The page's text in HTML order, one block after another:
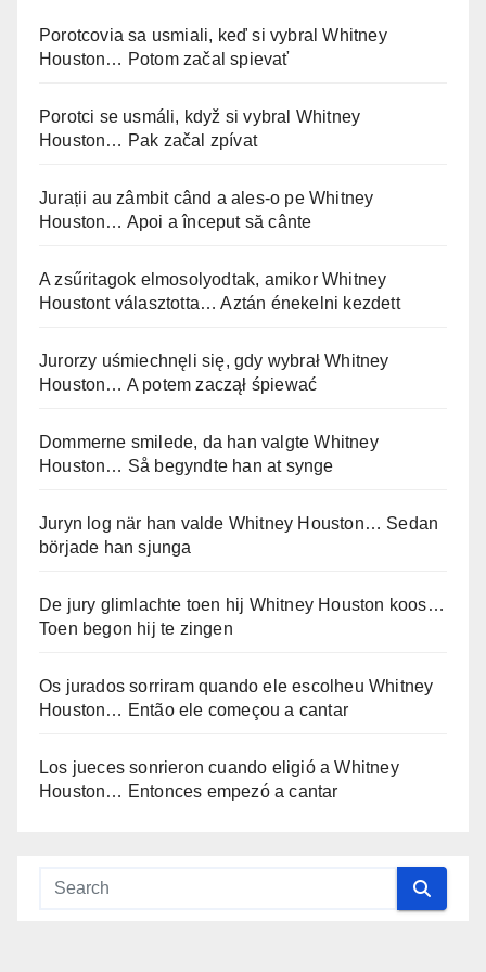
Porotcovia sa usmiali, keď si vybral Whitney
Houston… Potom začal spievať
Porotci se usmáli, když si vybral Whitney
Houston… Pak začal zpívat
Jurații au zâmbit când a ales-o pe Whitney
Houston… Apoi a început să cânte
A zsűritagok elmosolyodtak, amikor Whitney
Houstont választotta… Aztán énekelni kezdett
Jurorzy uśmiechnęli się, gdy wybrał Whitney
Houston… A potem zaczął śpiewać
Dommerne smilede, da han valgte Whitney
Houston… Så begyndte han at synge
Juryn log när han valde Whitney Houston… Sedan
började han sjunga
De jury glimlachte toen hij Whitney Houston koos…
Toen begon hij te zingen
Os jurados sorriram quando ele escolheu Whitney
Houston… Então ele começou a cantar
Los jueces sonrieron cuando eligió a Whitney
Houston… Entonces empezó a cantar